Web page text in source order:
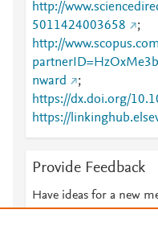
http://
5011424003658
;
http://
nward
;
https://dx.doi.org/
https://
424003658
Provide Feedback
Have ideas for a new